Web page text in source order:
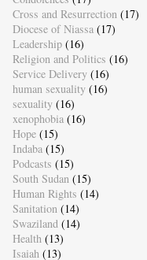
Cross and Resurrection (17)
Diocese of Niassa (17)
Leadership (16)
Religion and Politics (16)
Service Delivery (16)
human sexuality (16)
sexuality (16)
xenophobia (16)
Hope (15)
Indaba (15)
Podcasts (15)
South Sudan (15)
Human Rights (14)
Sanitation (14)
Swaziland (14)
Health (13)
Isaiah (13)